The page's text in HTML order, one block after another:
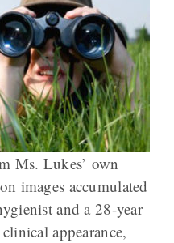
Ms. Lukes’ own
images accumulated
and a 28-year
appearance,